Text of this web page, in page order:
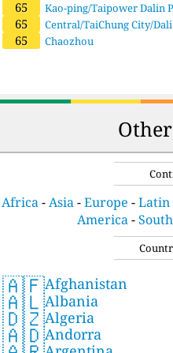
65 Kao-ping/Taipower Dalin
65 Central/TaiChung City/Dali
65 Chaozhou
Africa-Asia-Europe -Latin
America-
🇦🇫Afghanistan
🇦🇱Albania
🇩🇿Algeria
🇦🇩Andorra